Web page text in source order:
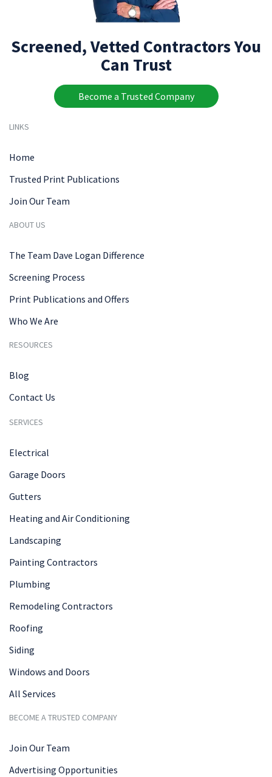
Screened, Vetted Contractors You
Can Trust
Become a Trusted Company
LINKS
Home
Trusted Print Publications
Join Our Team
ABOUT US
The Team Dave Logan Difference
Screening Process
Print Publications and Offers
Who We Are
RESOURCES
Blog
Contact Us
SERVICES
Electrical
Garage Doors
Gutters
Heating and Air Conditioning
Landscaping
Painting Contractors
Plumbing
Remodeling Contractors
Roofing
Siding
Windows and Doors
All Services
BECOME A TRUSTED COMPANY
Join Our Team
Advertising Opportunities